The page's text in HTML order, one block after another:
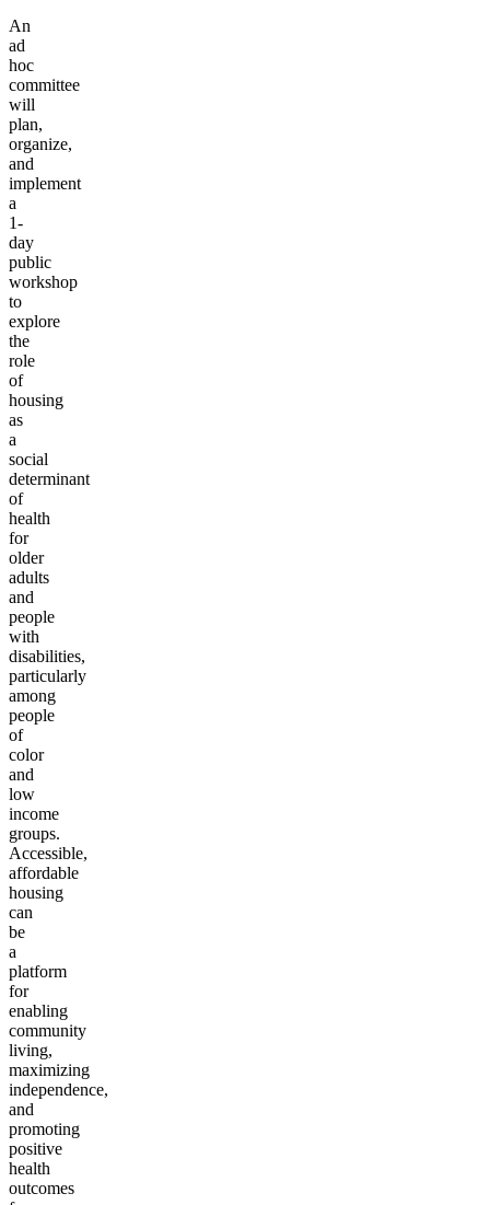
An
ad
hoc
committee
will
plan,
organize,
and
implement
a
1-
day
public
workshop
to
explore
the
role
of
housing
as
a
social
determinant
of
health
for
older
adults
and
people
with
disabilities,
particularly
among
people
of
color
and
low
income
groups.
Accessible,
affordable
housing
can
be
a
platform
for
enabling
community
living,
maximizing
independence,
and
promoting
positive
health
outcomes